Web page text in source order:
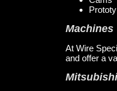
Machines
At Wire
and offer a